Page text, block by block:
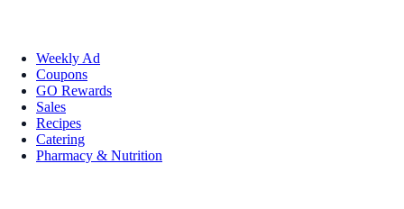
Weekly Ad
Coupons
GO Rewards
Sales
Recipes
Catering
Pharmacy & Nutrition